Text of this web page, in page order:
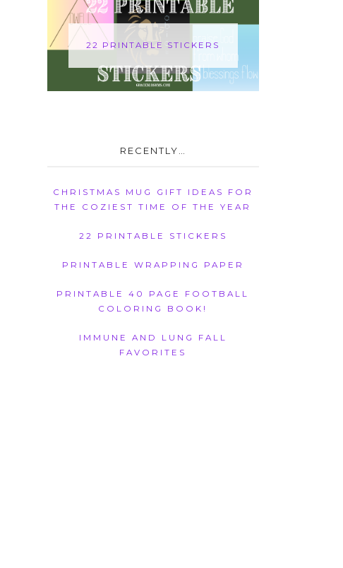
22 PRINTABLE STICKERS
RECENTLY…
CHRISTMAS MUG GIFT IDEAS FOR
THE COZIEST TIME OF THE YEAR
22 PRINTABLE STICKERS
PRINTABLE WRAPPING PAPER
PRINTABLE 40 PAGE FOOTBALL
COLORING BOOK!
IMMUNE AND LUNG FALL
FAVORITES